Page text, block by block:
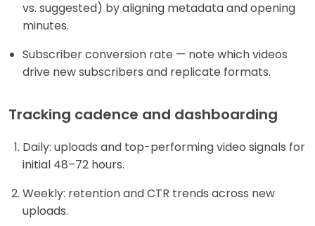
vs. suggested) by aligning metadata and opening
minutes.
Subscriber conversion rate — note which videos
drive new subscribers and replicate formats.
Tracking cadence and dashboarding
Daily: uploads and top-performing video signals for
initial 48–72 hours.
Weekly: retention and CTR trends across new
uploads.